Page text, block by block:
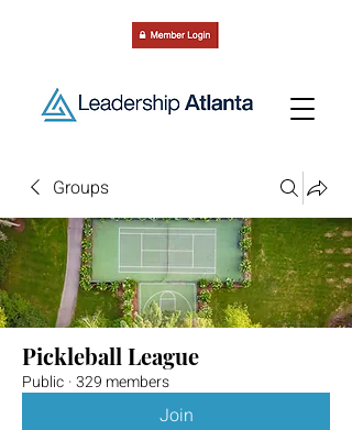
Groups
Pickleball League
Public ·329 members
Join